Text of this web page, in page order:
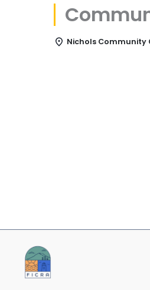
Nichols Community